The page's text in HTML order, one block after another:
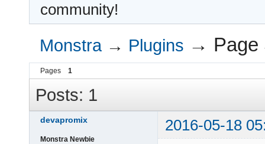
community!
Monstra → Plugins → Page
Pages 1
Posts: 1
devapromix 2016-05-18
Monstra Newbie